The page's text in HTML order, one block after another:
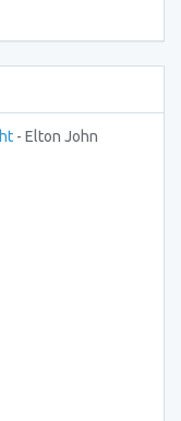
- Elton John